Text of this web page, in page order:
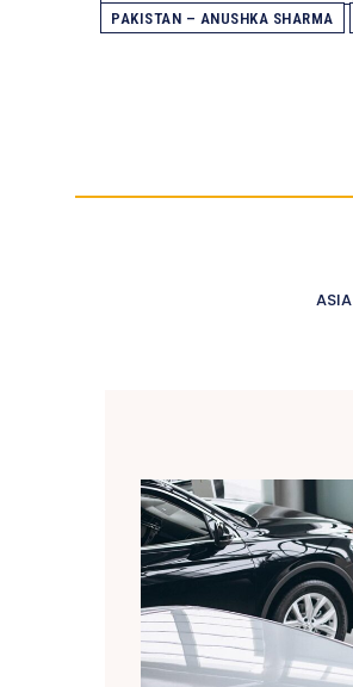
PAKISTAN – ANUSHKA SHARMA
ASIA